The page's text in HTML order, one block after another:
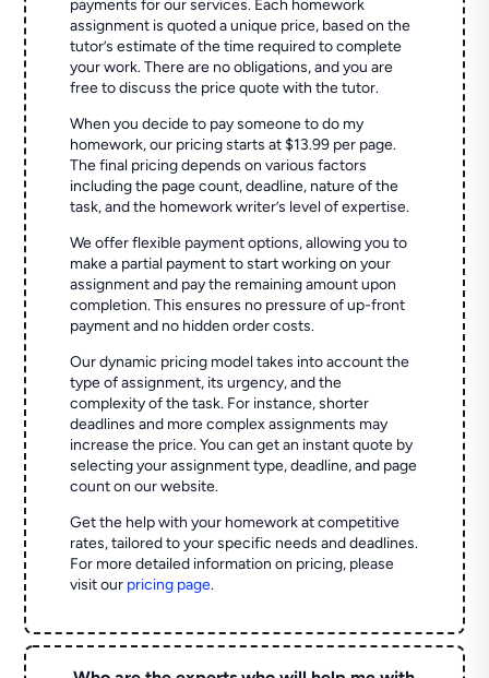
payments for our services. Each homework
assignment is quoted a unique price, based on the
tutor’s estimate of the time required to complete
your work. There are no obligations, and you are
free to discuss the price quote with the tutor.
When you decide to pay someone to do my
homework, our pricing starts at $13.99 per page.
The final pricing depends on various factors
including the page count, deadline, nature of the
task, and the homework writer’s level of expertise.
We offer flexible payment options, allowing you to
make a partial payment to start working on your
assignment and pay the remaining amount upon
completion. This ensures no pressure of up-front
payment and no hidden order costs.
Our dynamic pricing model takes into account the
type of assignment, its urgency, and the
complexity of the task. For instance, shorter
deadlines and more complex assignments may
increase the price. You can get an instant quote by
selecting your assignment type, deadline, and page
count on our website.
Get the help with your homework at competitive
rates, tailored to your specific needs and deadlines.
For more detailed information on pricing, please
visit our pricing page.